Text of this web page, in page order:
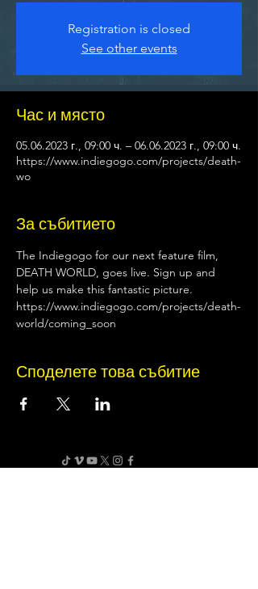
Registration is closed
See other events
Час и място
05.06.2023 г., 09:00 ч. – 06.06.2023 г., 09:00 ч.
https://www.indiegogo.com/projects/death-
wo
За събитието
The Indiegogo for our next feature film,
DEATH WORLD, goes live. Sign up and
help us make this fantastic picture.
https://www.indiegogo.com/projects/death-
world/coming_soon
Споделете това събитие